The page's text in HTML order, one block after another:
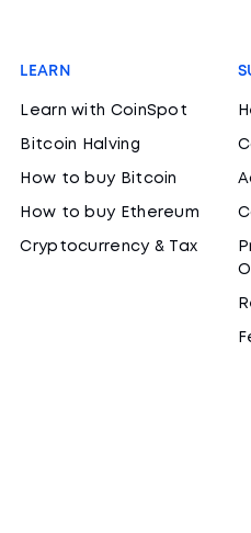
LEARN
Learn with CoinSpot
Bitcoin Halving
How to buy Bitcoin
How to buy Ethereum
Cryptocurrency & Tax